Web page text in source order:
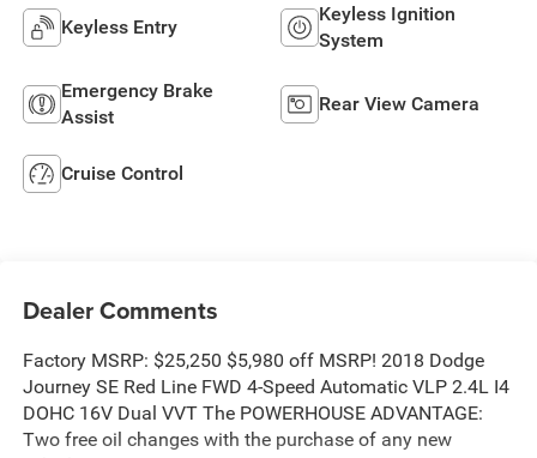
Keyless Entry
Keyless Ignition
System
Emergency Brake
Assist
Rear View Camera
Cruise Control
Dealer Comments
Factory MSRP: $25,250 $5,980 off MSRP! 2018 Dodge
Journey SE Red Line FWD 4-Speed Automatic VLP 2.4L I4
DOHC 16V Dual VVT The POWERHOUSE ADVANTAGE:
Two free oil changes with the purchase of any new